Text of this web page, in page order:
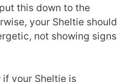
this down to the
your Sheltie should
not showing signs
if your Sheltie is